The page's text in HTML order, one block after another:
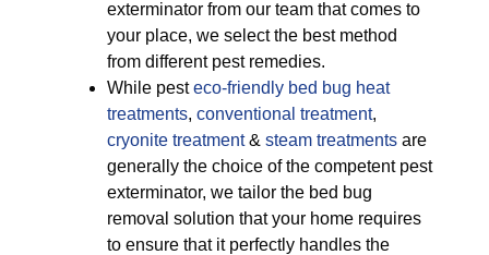
exterminator from our team that comes to
your place, we select the best method
from different pest remedies.
While pesteco-friendly bed bug heat
treatments, conventional treatment,
cryonite treatment& steam treatments are
generally the choice of the competent pest
exterminator, we tailor the bed bug
removal solution that your home requires
to ensure that it perfectly handles the